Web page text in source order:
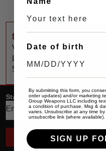
$SilencerCo
Velos
556
Stay up date with the latest
Date of birth
By submitting this form, you
order updates) and/or marketing
Group Weapons LLC including
a condition of purchase. Msg &
varies. Unsubscribe at any time
unsubscribe link (where available).
SIGN UP